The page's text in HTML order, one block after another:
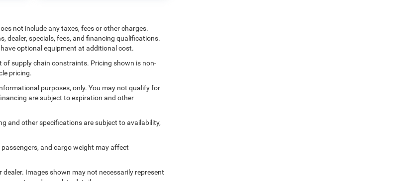
not include any taxes, fees or other charges.
dealer, specials, fees, and financing qualifications.
optional equipment at additional cost.
supply chain constraints. Pricing shown is non-
pricing.
purposes, only. You may not qualify for
are subject to expiration and other
and other specifications are subject to availability,
and cargo weight may affect
Images shown may not necessarily represent